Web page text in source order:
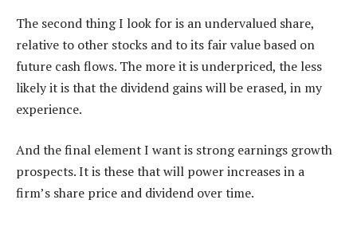
The second thing I look for is an undervalued share,
relative to other stocks and to its fair value based on
future cash flows. The more it is underpriced, the less
likely it is that the dividend gains will be erased, in my
experience.
And the final element I want is strong earnings growth
prospects. It is these that will power increases in a
firm’s share price and dividend over time.